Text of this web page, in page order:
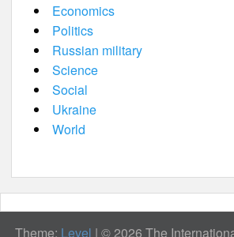
Economics
Politics
Russian military
Science
Social
Ukraine
World
Theme: Level | © 2026 The